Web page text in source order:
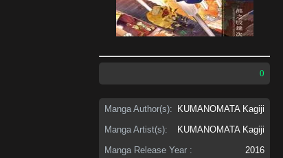
0
Manga Author(s):
KUMANOMATA Kagiji
Manga Artist(s):
KUMANOMATA Kagiji
Manga Release Year :
2016